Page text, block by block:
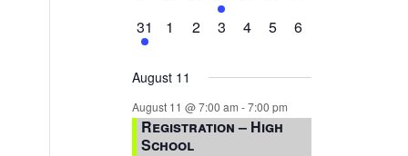
events,event,
1
event,
31
0
1
0
2
0
3
0
4
0
5
0
6
August 11
August 11 @ 7:00 am -7:00 pm
Registration – High
School